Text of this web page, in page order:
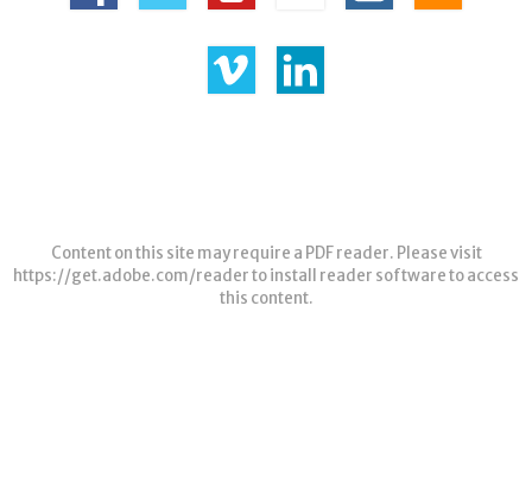
Content on this site may require a PDF reader. Please visit
https://get.adobe.com/readerto install reader software to access
this content.